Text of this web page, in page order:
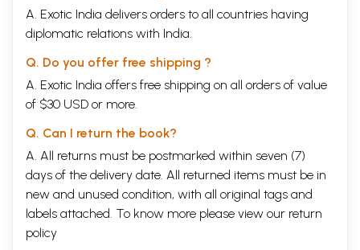
A. Exotic India delivers orders to all countries having
diplomatic relations with India.
Q. Do you offer free shipping ?
A. Exotic India offers free shipping on all orders of value
of $30 USD or more.
Q. Can I return the book?
A. All returns must be postmarked within seven (7)
days of the delivery date. All returned items must be in
new and unused condition, with all original tags and
labels attached. To know more please view our return
policy